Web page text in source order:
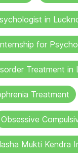
in
for
Treatment in
Treatment
Obsessive
Mukti Kendra